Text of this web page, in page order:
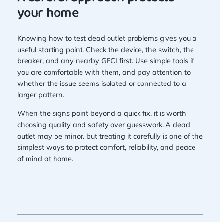
your home
Knowing how to test dead outlet problems gives you a
useful starting point. Check the device, the switch, the
breaker, and any nearby GFCI first. Use simple tools if
you are comfortable with them, and pay attention to
whether the issue seems isolated or connected to a
larger pattern.
When the signs point beyond a quick fix, it is worth
choosing quality and safety over guesswork. A dead
outlet may be minor, but treating it carefully is one of the
simplest ways to protect comfort, reliability, and peace
of mind at home.